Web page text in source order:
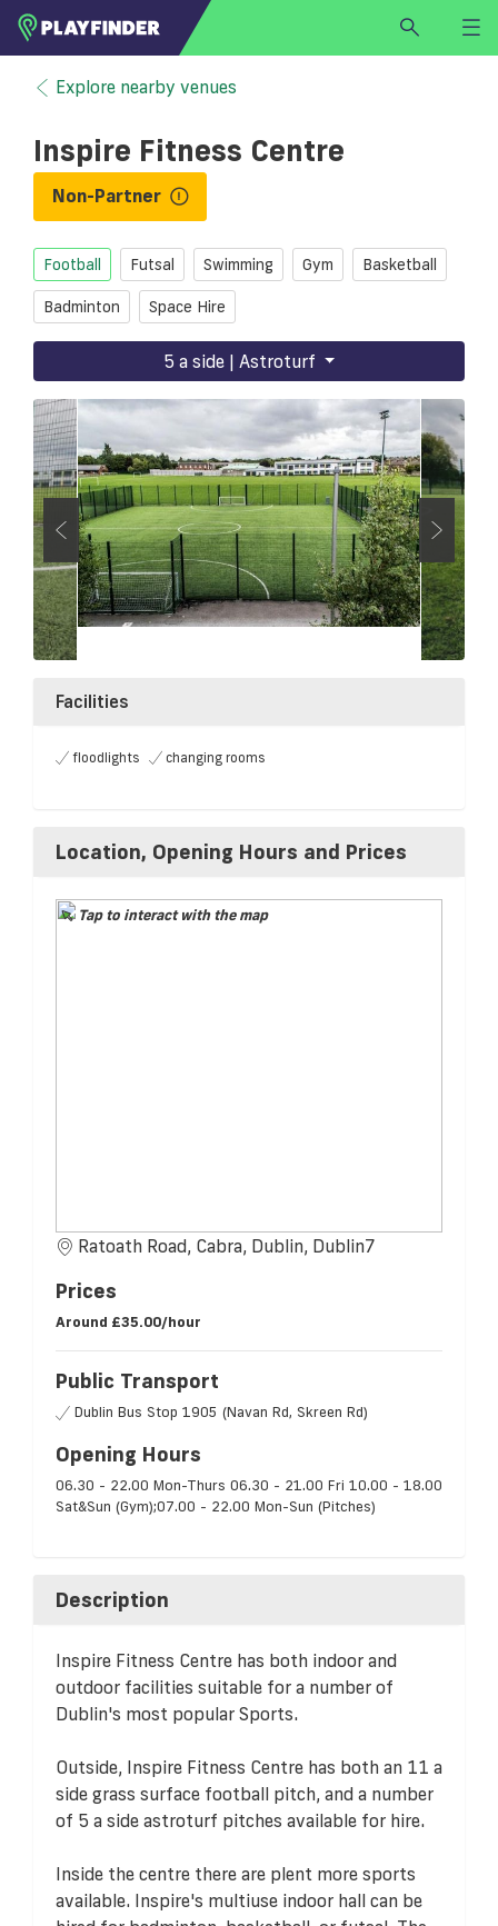
HOME
LOGIN
SIGN UP
Select a sport
FINDVENUE
Explore nearby venues
Inspire Fitness Centre
Non-Partner
Football Futsal Swimming Gym Basketball
Badminton Space Hire
5 a side | Astroturf
Facilities
floodlights changing rooms
Location, Opening Hours and Prices
Tap to interact with the map
Ratoath Road, Cabra, Dublin, Dublin7
Prices
Around £35.00/hour
Public Transport
Dublin Bus Stop 1905 (Navan Rd, Skreen Rd)
Opening Hours
06.30 - 22.00 Mon-Thurs 06.30 - 21.00 Fri 10.00 - 18.00
Sat&Sun (Gym);07.00 - 22.00 Mon-Sun (Pitches)
Description
Inspire Fitness Centre has both indoor and
outdoor facilities suitable for a number of
Dublin's most popular Sports.
Outside, Inspire Fitness Centre has both an 11 a
side grass surface football pitch, and a number
of 5 a side astroturf pitches available for hire.
Inside the centre there are plent more sports
available. Inspire's multiuse indoor hall can be